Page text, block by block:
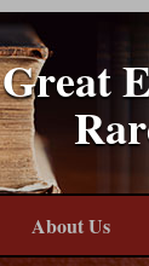
Great
About Us